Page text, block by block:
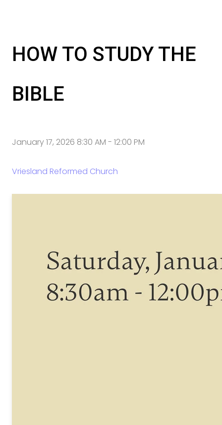
HOW TO STUDY THE
BIBLE
January 17, 2026 8:30 AM - 12:00 PM
Vriesland Reformed Church